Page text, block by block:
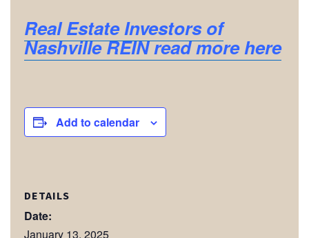
Real Estate Investors of
Nashville REIN read more here
Add to calendar
DETAILS
Date:
January 13, 2025